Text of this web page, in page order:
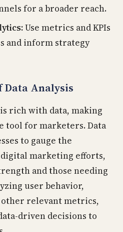
for a broader reach.
Use metrics and KPIs
and inform strategy
Data Analysis
rich with data, making
tool for marketers. Data
to gauge the
marketing efforts,
and those needing
user behavior,
relevant metrics,
driven decisions to